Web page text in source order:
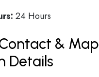
24 Hours
& Map
Details